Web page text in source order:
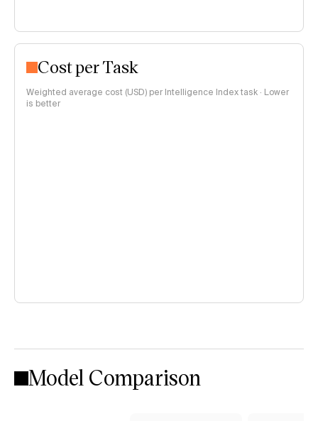
Cost per Task
Weighted average cost (USD) per Intelligence Index task · Lower
is better
Model Comparison